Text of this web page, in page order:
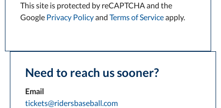
This site is protected by reCAPTCHA and the
Google Privacy Policyand Terms of Serviceapply.
Need to reach us sooner?
Email
tickets@ridersbaseball.com